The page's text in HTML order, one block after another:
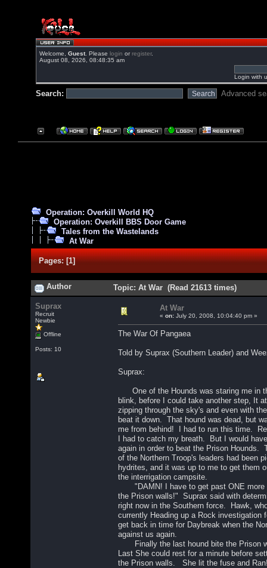
Welcome, Guest. Please login orregister.
August 08, 2026, 08:48:35 am
Login with
Search: Advanced
Operation: Overkill World HQ
Operation: Overkill BBS Door Game
Tales from the Wastelands
At War
Pages:[1]
Author Topic: At War (Read 21613 times)
Suprax
Recruit
Newbie
Offline
Posts: 10
At War
« on: July 20, 2008, 10:04:40 pm »
The War Of Pangaea
Told by Suprax (Southern Leader) and
Suprax:
One of the Hounds was staring me in
blink, before I could take another step, It
zipping through the sky's and even with
beat it down. That hound was dead, but
me from behind! I had to run this time.
I had to catch my breath. But I would
again in order to beat the Prison Hounds.
of the Northern Troop's leaders had been
hydrites, and it was up to me to get them
the interrigation campsite.
"DAMN! I have to get past ONE more
the Prison walls!" Suprax said with
right now in the Southern force. Hawk,
currently Heading up a Rock investigation
get back in time for Daybreak when the
against us again.
Finally the last hound bite the Prison
Last She could rest for a minute before
the Prison walls. She lit the fuse and